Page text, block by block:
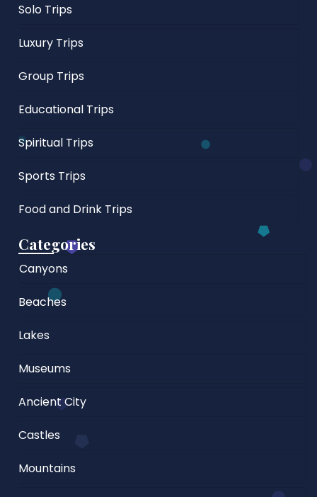
Solo Trips
Luxury Trips
Group Trips
Educational Trips
Spiritual Trips
Sports Trips
Food and Drink Trips
Categories
Canyons
Beaches
Lakes
Museums
Ancient City
Castles
Mountains